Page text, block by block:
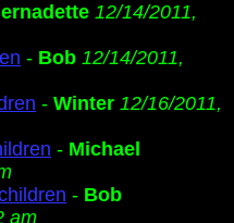
12/14/2011,
- Bob 12/14/2011,
- Winter 12/16/2011,
- Michael
- Bob
am